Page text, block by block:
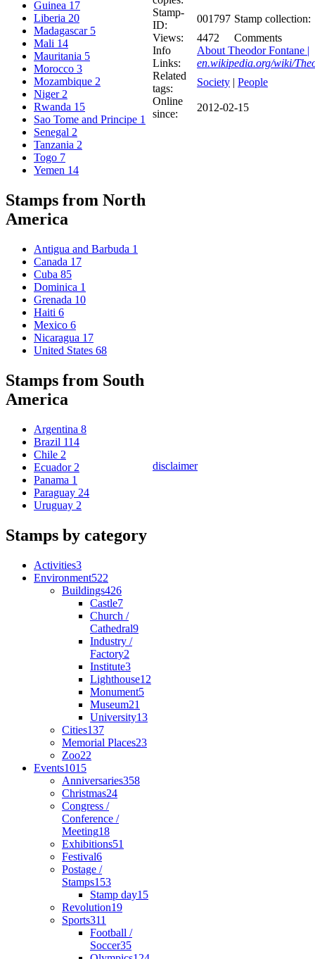
Guinea 17
Liberia 20
Madagascar 5
Mali 14
Mauritania 5
Morocco 3
Mozambique 2
Niger 2
Rwanda 15
Sao Tome and Principe 1
Senegal 2
Tanzania 2
Togo 7
Yemen 14
Stamps from North
America
Antigua and Barbuda 1
Canada 17
Cuba 85
Dominica 1
Grenada 10
Haiti 6
Mexico 6
Nicaragua 17
United States 68
Stamps from South
America
Argentina 8
Brazil 114
Chile 2
Ecuador 2
Panama 1
Paraguay 24
Uruguay 2
Stamps by category
Activities3
Environment522
Buildings426
Castle7
Church /
Cathedral9
Industry /
Factory2
Institute3
Lighthouse12
Monument5
Museum21
University13
Cities137
Memorial Places23
Zoo22
Events1015
Anniversaries358
Christmas24
Congress /
Conference /
Meeting18
Exhibitions51
Festival6
Postage /
Stamps153
Stamp day15
Revolution19
Sports311
Football /
Soccer35
Stamp-
ID:
001797 Stamp collection:
Views:
4472
Comments
Info
Links:
About Theodor Fontane |
en.wikipedia.org/wiki/
Related
tags:
Society | People
Online
since:
2012-02-15
disclaimer